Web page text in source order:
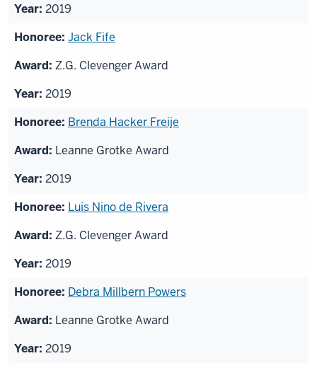
2019
Jack Fife
Z.G. Clevenger Award
2019
Brenda Hacker Freije
Leanne Grotke Award
2019
Luis Nino de Rivera
Z.G. Clevenger Award
2019
Debra Millbern Powers
Leanne Grotke Award
2019